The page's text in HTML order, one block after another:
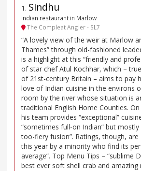
1 . Sindhu
Indian restaurant in Marlow
The Compleat Angler - SL7
“A lovely view of the weir at Marlow
Thames” through old-fashioned
is a highlight at this “friendly and
of star chef Atul Kochhar, which –
of 21st-century Britain – aims to pay
love of Indian cuisine in the environs
room by the river whose situation is
traditional English Home Counties.
his team provides “exceptional”
“sometimes full-on Indian” but mostly
too-fiery fusion”. Ratings, though, are
this year by a minority who find its
average”. Top Menu Tips – “sublime
best ever soft shell crab and amazing